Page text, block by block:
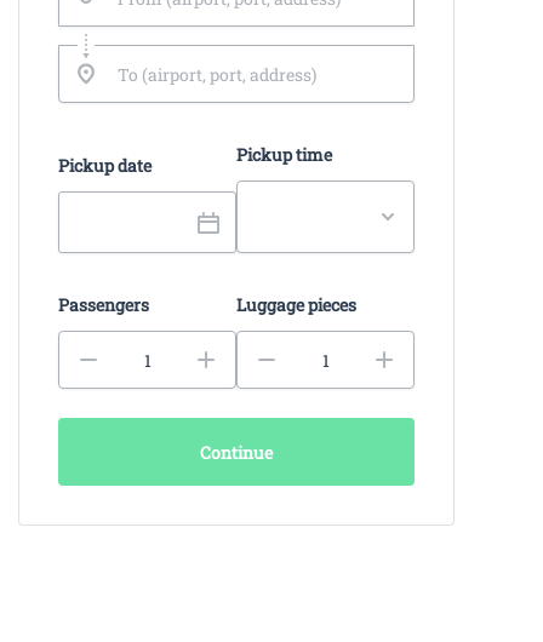
Pickup date Pickup time
Passengers Luggage pieces
Continue